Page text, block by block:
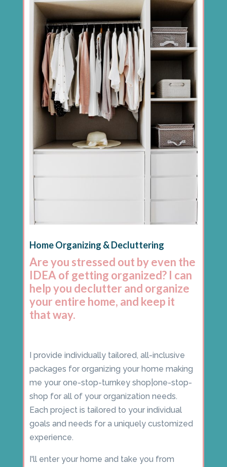
Home Organizing & Decluttering
Are you stressed out by even the
IDEA of getting organized? I can
help you declutter and organize
your entire home, and keep it
that way.
I provide individually tailored, all-inclusive
packages for organizing your home making
me your one-stop-turnkey shop|one-stop-
shop for all of your organization needs.
Each project is tailored to your individual
goals and needs for a uniquely customized
experience.
I'll enter your home and take you from